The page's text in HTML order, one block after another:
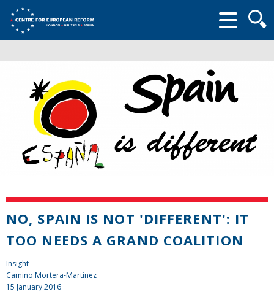
form
NO, SPAIN IS NOT 'DIFFERENT': IT
TOO NEEDS A GRAND COALITION
Insight
Camino Mortera-Martinez
15 January 2016